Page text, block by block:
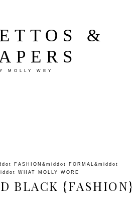
&
MOLLY WEY
FASHION &middot FORMAL &middot
WHAT MOLLY WORE
BLACK {FASHION}